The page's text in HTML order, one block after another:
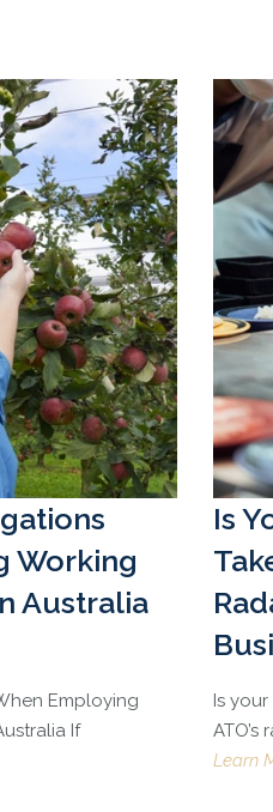
Working
Australia
Employing
If
Is
Is
ATO’s
Learn